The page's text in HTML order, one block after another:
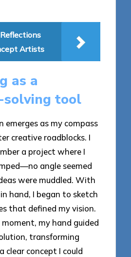
Artists
as a
solving tool
emerges as my compass
creative roadblocks. I
a project where I
angle seemed
were muddled. With
hand, I began to sketch
that defined my vision.
my hand guided
transforming
clear concept I could